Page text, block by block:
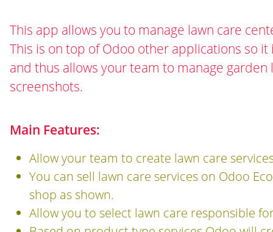
This app allows you to manage lawn care
This is on top of Odoo other applications so
and thus allows your team to manage
screenshots.
Main Features:
Allow your team to create lawn care
You can sell lawn care services on Odoo
shop as shown.
Allow you to select lawn care responsible